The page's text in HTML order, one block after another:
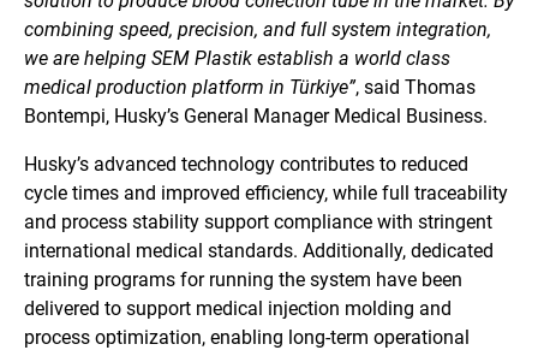
combining speed, precision, and full system integration,
we are helping SEM Plastik establish a world class
medical production platform in Türkiye”, said Thomas
Bontempi, Husky’s General Manager Medical Business.
Husky’s advanced technology contributes to reduced
cycle times and improved efficiency, while full traceability
and process stability support compliance with stringent
international medical standards. Additionally, dedicated
training programs for running the system have been
delivered to support medical injection molding and
process optimization, enabling long-term operational